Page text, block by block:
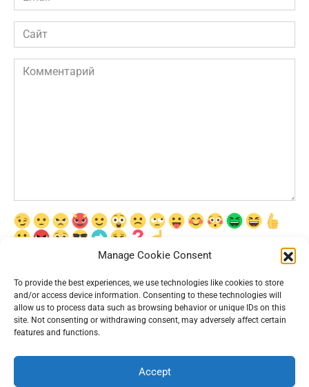
Manage Cookie Consent
To provide the best experiences, we use technologies like cookies to store
and/or access device information. Consenting to these technologies will
allow us to process data such as browsing behavior or unique IDs on this
site. Not consenting or withdrawing consent, may adversely affect certain
features and functions.
Accept
*
Сайт
Комментарий
Сохранить моё имя, email и адрес сайта в этом браузере для
последующих моих комментариев.